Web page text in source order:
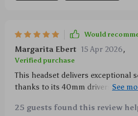
Would
Margarita Ebert 15 Apr 2026,
Verified purchase
This headset delivers exceptional
thanks to its 40mm drivers. The
experience. Plus, it's comfortable
25 guests found this review